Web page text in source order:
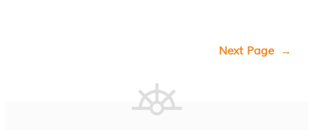
Next Page →